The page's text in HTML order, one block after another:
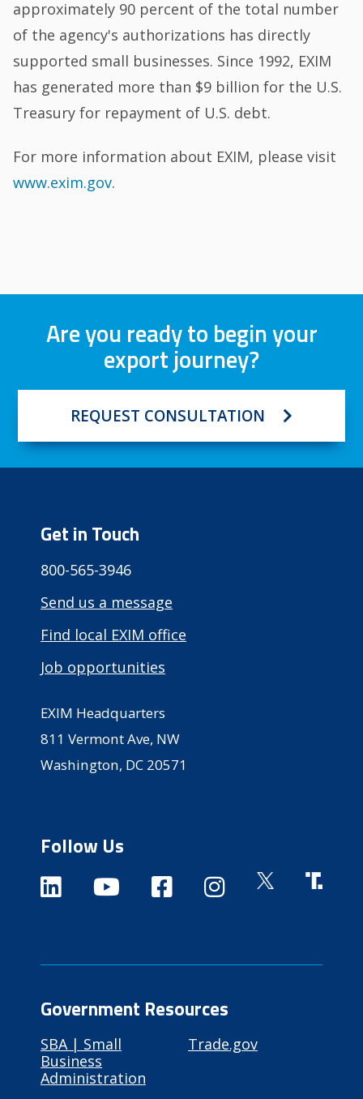
approximately 90 percent of the total number
of the agency's authorizations has directly
supported small businesses. Since 1992, EXIM
has generated more than $9 billion for the U.S.
Treasury for repayment of U.S. debt.
For more information about EXIM, please visit
www.exim.gov.
Are you ready to begin your
export journey?
REQUEST CONSULTATION
Get in Touch
800-565-3946
Send us a message
Find local EXIM office
Job opportunities
EXIM Headquarters
811 Vermont Ave, NW
Washington, DC 20571
Follow Us
Government Resources
SBA | Small
Business
Administration
Trade.gov